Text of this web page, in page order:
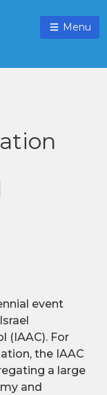
Menu
event
(IAAC). For
the IAAC
a large
and